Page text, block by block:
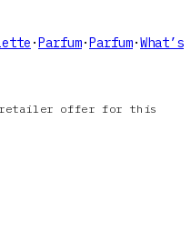
· Parfum· Parfum·What’s
retailer offer for this